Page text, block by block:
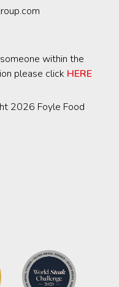
within the
please click HERE
2026 Foyle Food